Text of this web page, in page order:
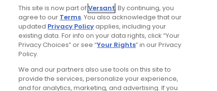
Contact Us
FAQ
Special Offers
This site is now part ofVersant. By continuing, you
agree to our Terms. You also acknowledge that our
updated Privacy Policyapplies, including your
existing data. For info on your data rights, click “Your
Privacy Choices” or see “Your Rights” in our Privacy
Policy.
We and our partners also use tools on this site to
provide the services, personalize your experience,
and for analytics, marketing, and advertising. If you